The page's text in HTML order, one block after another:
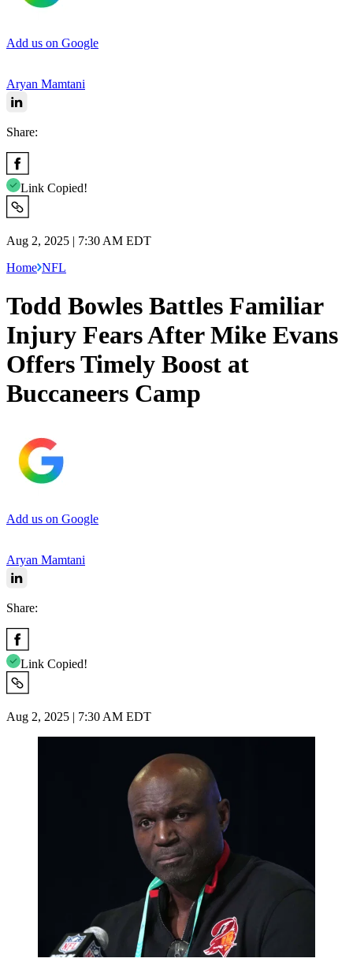
Add us on Google
Aryan Mamtani
Share:
Link Copied!
Aug 2, 2025 | 7:30 AM EDT
Home NFL
Todd Bowles Battles Familiar
Injury Fears After Mike Evans
Offers Timely Boost at
Buccaneers Camp
Add us on Google
Aryan Mamtani
Share:
Link Copied!
Aug 2, 2025 | 7:30 AM EDT